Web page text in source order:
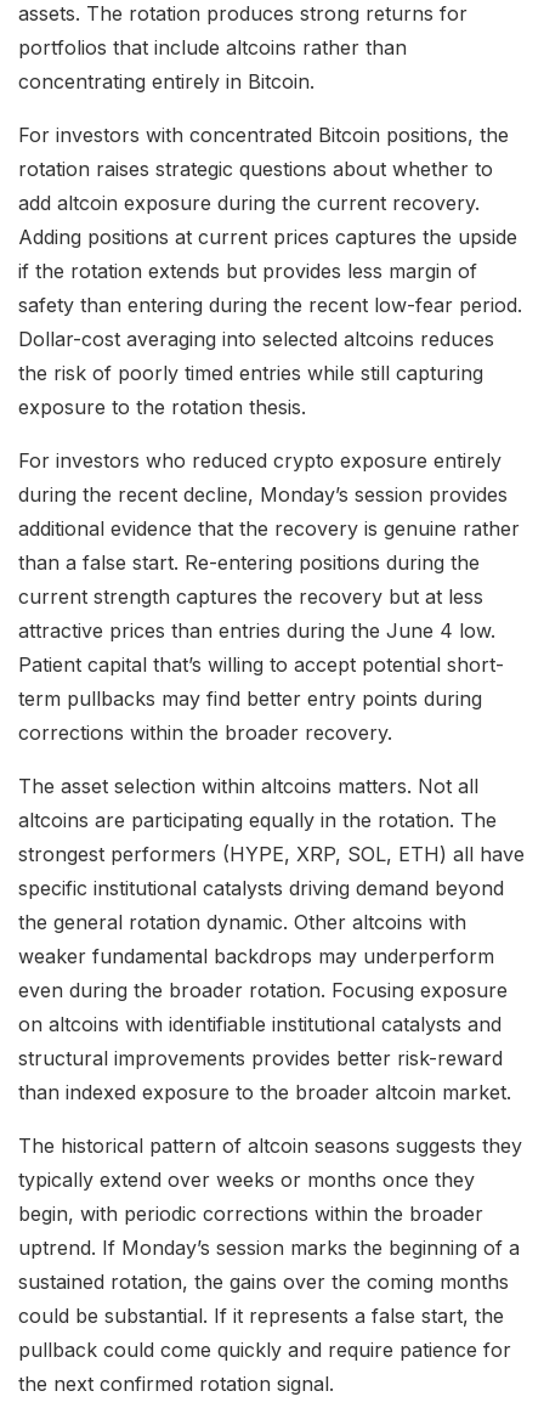
assets. The rotation produces strong returns for
portfolios that include altcoins rather than
concentrating entirely in Bitcoin.
For investors with concentrated Bitcoin positions, the
rotation raises strategic questions about whether to
add altcoin exposure during the current recovery.
Adding positions at current prices captures the upside
if the rotation extends but provides less margin of
safety than entering during the recent low-fear period.
Dollar-cost averaging into selected altcoins reduces
the risk of poorly timed entries while still capturing
exposure to the rotation thesis.
For investors who reduced crypto exposure entirely
during the recent decline, Monday’s session provides
additional evidence that the recovery is genuine rather
than a false start. Re-entering positions during the
current strength captures the recovery but at less
attractive prices than entries during the June 4 low.
Patient capital that’s willing to accept potential short-
term pullbacks may find better entry points during
corrections within the broader recovery.
The asset selection within altcoins matters. Not all
altcoins are participating equally in the rotation. The
strongest performers (HYPE, XRP, SOL, ETH) all have
specific institutional catalysts driving demand beyond
the general rotation dynamic. Other altcoins with
weaker fundamental backdrops may underperform
even during the broader rotation. Focusing exposure
on altcoins with identifiable institutional catalysts and
structural improvements provides better risk-reward
than indexed exposure to the broader altcoin market.
The historical pattern of altcoin seasons suggests they
typically extend over weeks or months once they
begin, with periodic corrections within the broader
uptrend. If Monday’s session marks the beginning of a
sustained rotation, the gains over the coming months
could be substantial. If it represents a false start, the
pullback could come quickly and require patience for
the next confirmed rotation signal.